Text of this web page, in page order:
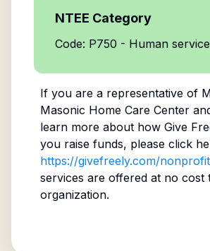
NTEE Category
Code: P750 - Human
If you are a representative of
Masonic Home Care Center
learn more about how Give
you raise funds, please click
https://givefreely.com/
services are offered at no cost
organization.